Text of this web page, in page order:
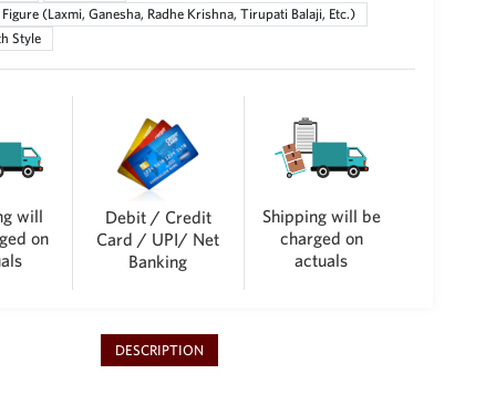
(Laxmi, Ganesha, Radhe Krishna, Tirupati Balaji, Etc.)
Style
will
on
Debit / Credit
Card / UPI/ Net
Banking
Shipping will be
charged on
actuals
DESCRIPTION